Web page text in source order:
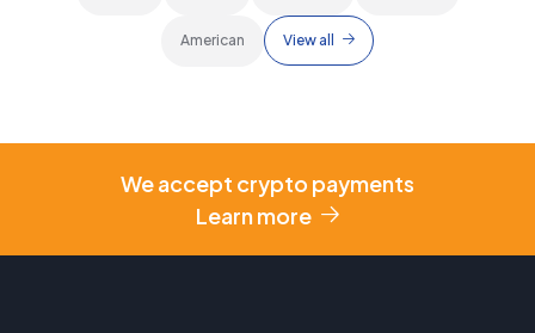
American View all
We accept crypto payments
Learn more